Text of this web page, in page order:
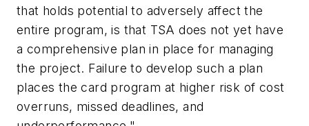
that holds potential to adversely affect the
entire program, is that TSA does not yet have
a comprehensive plan in place for managing
the project. Failure to develop such a plan
places the card program at higher risk of cost
overruns, missed deadlines, and